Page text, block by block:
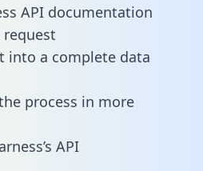
API documentation
request
into a complete data
process in more
API